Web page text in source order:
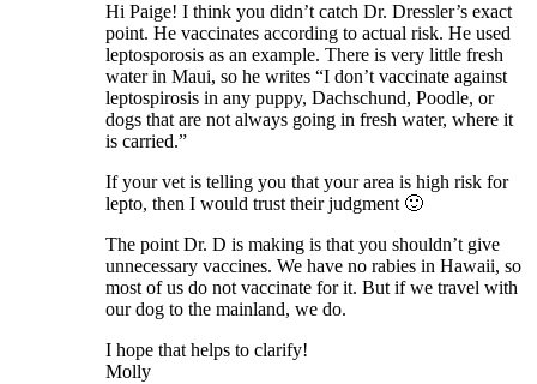
Hi Paige! I think you didn’t catch Dr. Dressler’s exact
point. He vaccinates according to actual risk. He used
leptosporosis as an example. There is very little fresh
water in Maui, so he writes “I don’t vaccinate against
leptospirosis in any puppy, Dachschund, Poodle, or
dogs that are not always going in fresh water, where it
is carried.”
If your vet is telling you that your area is high risk for
lepto, then I would trust their judgment 🙂
The point Dr. D is making is that you shouldn’t give
unnecessary vaccines. We have no rabies in Hawaii, so
most of us do not vaccinate for it. But if we travel with
our dog to the mainland, we do.
I hope that helps to clarify!
Molly